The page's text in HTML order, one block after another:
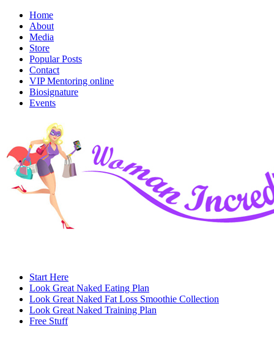
Home
About
Media
Store
Popular Posts
Contact
VIP Mentoring online
Biosignature
Events
Start Here
Look Great Naked Eating Plan
Look Great Naked Fat Loss Smoothie Collection
Look Great Naked Training Plan
Free Stuff